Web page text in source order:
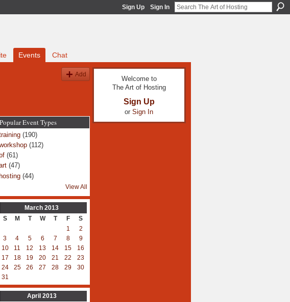
Sign Up Sign In
Events Chat
Add
Popular Event Types
(190)
(112)
(61)
(47)
(44)
View All
March 2013
S
M T W T F
S
1
2
3
4 5 6 7 8
9
10
11 12 13 14 15
16
17
18 19 20 21 22
23
24
25 26 27 28 29
30
31
April 2013
Welcome to
The Art of Hosting
Sign Up
or Sign In